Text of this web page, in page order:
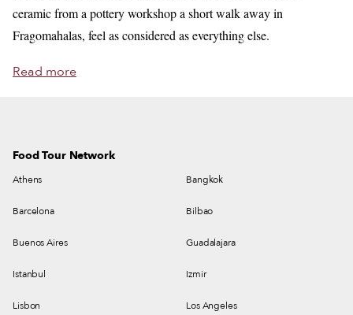
ceramic from a pottery workshop a short walk away in
Fragomahalas, feel as considered as everything else.
Read more
Food Tour Network
Athens Bangkok
Barcelona Bilbao
Buenos Aires Guadalajara
Istanbul Izmir
Lisbon Los Angeles